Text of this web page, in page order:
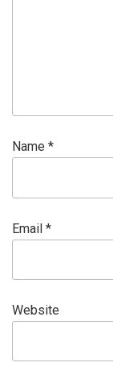
Name *
Email *
Website